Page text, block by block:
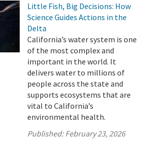
Little Fish, Big Decisions: How
Science Guides Actions in the
Delta
California’s water system is one
of the most complex and
important in the world. It
delivers water to millions of
people across the state and
supports ecosystems that are
vital to California’s
environmental health.
Published:February 23, 2026